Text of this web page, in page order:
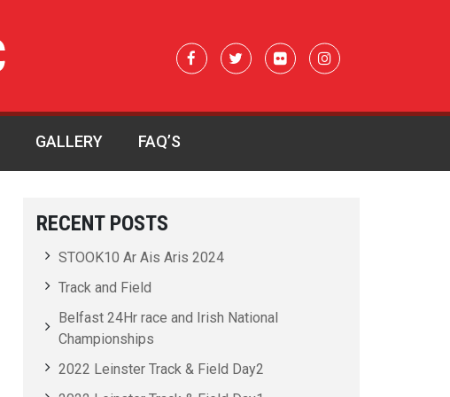
GALLERY FAQ’S
RECENT POSTS
STOOK10 Ar Ais Aris 2024
Track and Field
Belfast 24Hr race and Irish National
Championships
2022 Leinster Track & Field Day2